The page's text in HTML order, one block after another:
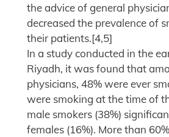
the advice of general
decreased the prevalence of
their patients.[4,5]
In a study conducted in the
Riyadh, it was found that
physicians, 48% were ever
were smoking at the time of
male smokers (38%)
females (16%). More than